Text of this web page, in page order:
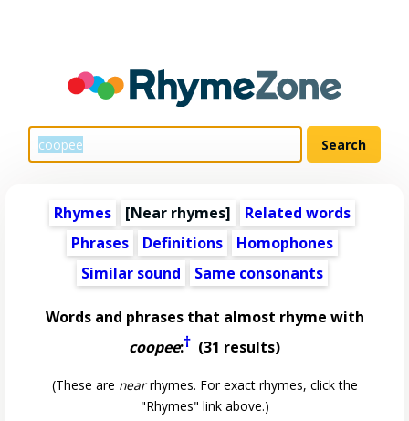
Rhymes [Near rhymes]
Related words
Phrases
Definitions
Homophones
Similar sound
Same consonants
Words and phrases that almost rhyme with
coopee:† (31 results)
(These are nearrhymes. For exact rhymes, click the
"Rhymes" link above.)